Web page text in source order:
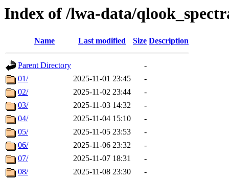
Index of /lwa-data/
Name Last modified Size Description
Parent Directory
-
01/
2025-11-01 23:45
-
02/
2025-11-02 23:44
-
03/
2025-11-03 14:32
-
04/
2025-11-04 15:10
-
05/
2025-11-05 23:53
-
06/
2025-11-06 23:32
-
07/
2025-11-07 18:31
-
08/
2025-11-08 23:30
-